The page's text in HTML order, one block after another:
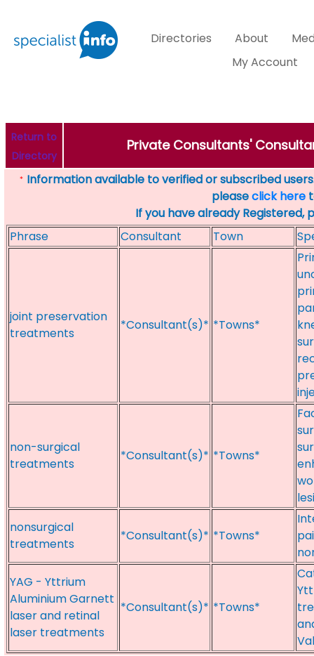
Directories About
My Account
Return to
Directory
Private Consultants'
* Information available to verified or subscribed
pleaseclick here
If you have already Registered,
Phrase
Consultant Town
joint preservation
treatments
*Consultant(s)* *Towns*
non-surgical
treatments
*Consultant(s)* *Towns*
nonsurgical
treatments
*Consultant(s)* *Towns*
YAG - Yttrium
Aluminium Garnett
laser and retinal
laser treatments
*Consultant(s)* *Towns*